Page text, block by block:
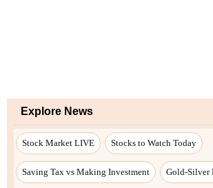
Explore News
Stock Market LIVE Stocks to Watch Today
Saving Tax vs Making Investment Gold-Silver